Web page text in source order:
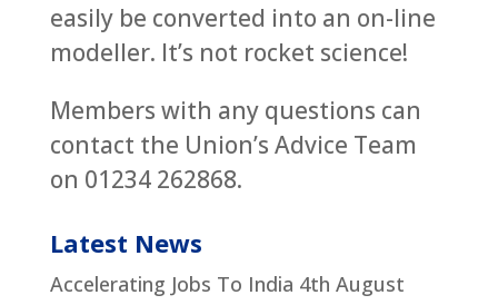
easily be converted into an on-line
modeller. It’s not rocket science!
Members with any questions can
contact the Union’s Advice Team
on 01234 262868.
Latest News
Accelerating Jobs To India 4th August